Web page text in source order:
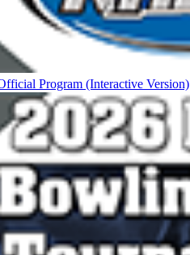
Program (Interactive Version)